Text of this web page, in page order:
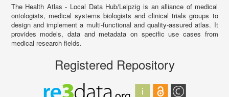
The Health Atlas - Local Data Hub/Leipzig is an alliance of medical
ontologists, medical systems biologists and clinical trials groups to
design and implement a multi-functional and quality-assured atlas. It
provides models, data and metadata on specific use cases from
medical research fields.
Registered Repository